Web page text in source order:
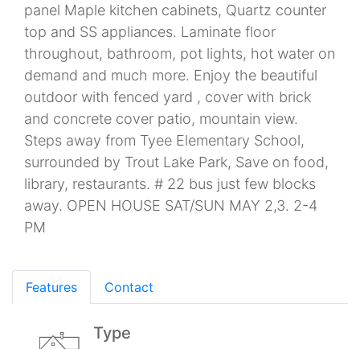
panel Maple kitchen cabinets, Quartz counter
top and SS appliances. Laminate floor
throughout, bathroom, pot lights, hot water on
demand and much more. Enjoy the beautiful
outdoor with fenced yard , cover with brick
and concrete cover patio, mountain view.
Steps away from Tyee Elementary School,
surrounded by Trout Lake Park, Save on food,
library, restaurants. # 22 bus just few blocks
away. OPEN HOUSE SAT/SUN MAY 2,3. 2-4
PM
Features Contact
Type